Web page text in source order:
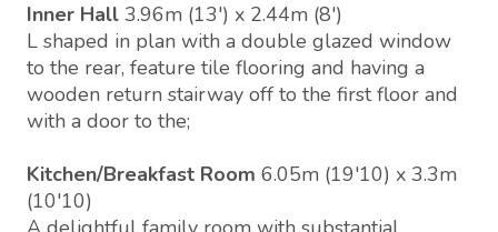
Inner Hall 3.96m (13') x 2.44m (8')
L shaped in plan with a double glazed window
to the rear, feature tile flooring and having a
wooden return stairway off to the first floor and
with a door to the;
Kitchen/Breakfast Room 6.05m (19'10) x 3.3m
(10'10)